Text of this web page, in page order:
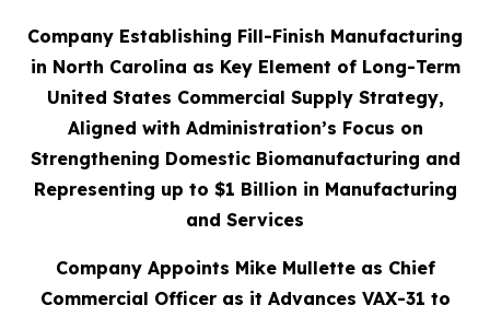
Company Establishing Fill-Finish Manufacturing
in North Carolina as Key Element of Long-Term
United States Commercial Supply Strategy,
Aligned with Administration’s Focus on
Strengthening Domestic Biomanufacturing and
Representing up to $1 Billion in Manufacturing
and Services
Company Appoints Mike Mullette as Chief
Commercial Officer as it Advances VAX-31 to